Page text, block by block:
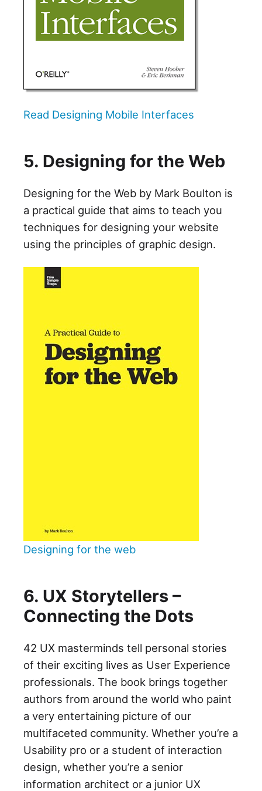
Read Designing Mobile Interfaces
5. Designing for the Web
Designing for the Web by Mark Boulton is
a practical guide that aims to teach you
techniques for designing your website
using the principles of graphic design.
Designing for the web
6. UX Storytellers –
Connecting the Dots
42 UX masterminds tell personal stories
of their exciting lives as User Experience
professionals. The book brings together
authors from around the world who paint
a very entertaining picture of our
multifaceted community. Whether you’re a
Usability pro or a student of interaction
design, whether you’re a senior
information architect or a junior UX